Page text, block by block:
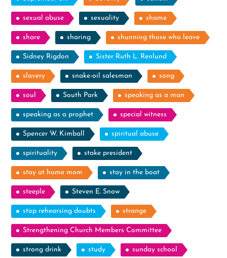
sexual abuse sexuality shame
share sharing shunning those who leave
Sidney Rigdon Sister Ruth L. Renlund
slavery snake-oil salesman song
soul South Park speaking as a man
speaking as a prophet special witness
Spencer W. Kimball spiritual abuse
spirituality stake president
stay at home mom stay in the boat
steeple Steven E. Snow
stop rehearsing doubts strange
Strengthening Church Members Committee
strong drink study sunday school